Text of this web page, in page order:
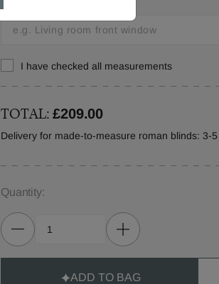
I have checked all measurements
TOTAL:£209.00
Delivery for made-to-measure roman blinds: 3-
Quantity:
ADD TO BAG